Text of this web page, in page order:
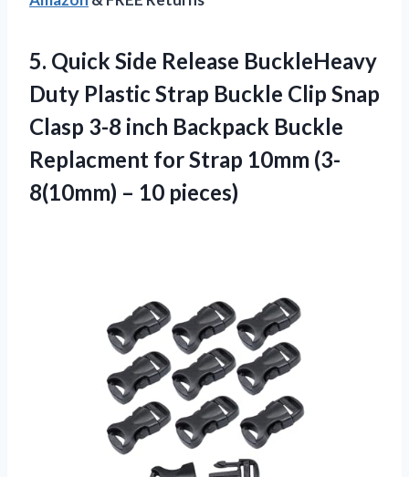
5. Quick Side Release BuckleHeavy
Duty Plastic Strap Buckle Clip Snap
Clasp 3-8 inch Backpack Buckle
Replacment for Strap 10mm (3-
8(10mm) – 10 pieces)